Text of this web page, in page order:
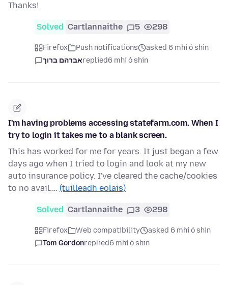
Thanks!
Solved Cartlannaithe 5 298
Firefox Push notifications
asked 6 mhí ó shin
אברהם ברוךreplied6 mhí ó shin
I'm having problems accessing statefarm.com. When I
try to login it takes me to a blank screen.
This has worked for me for years. It just began a few
days ago when I tried to login and look at my new
auto insurance policy. I've cleared the cache/cookies
to no avail.… (tuilleadh eolais)
Solved Cartlannaithe 3 298
Firefox Web compatibility
asked 6 mhí ó shin
Tom Gordonreplied6 mhí ó shin